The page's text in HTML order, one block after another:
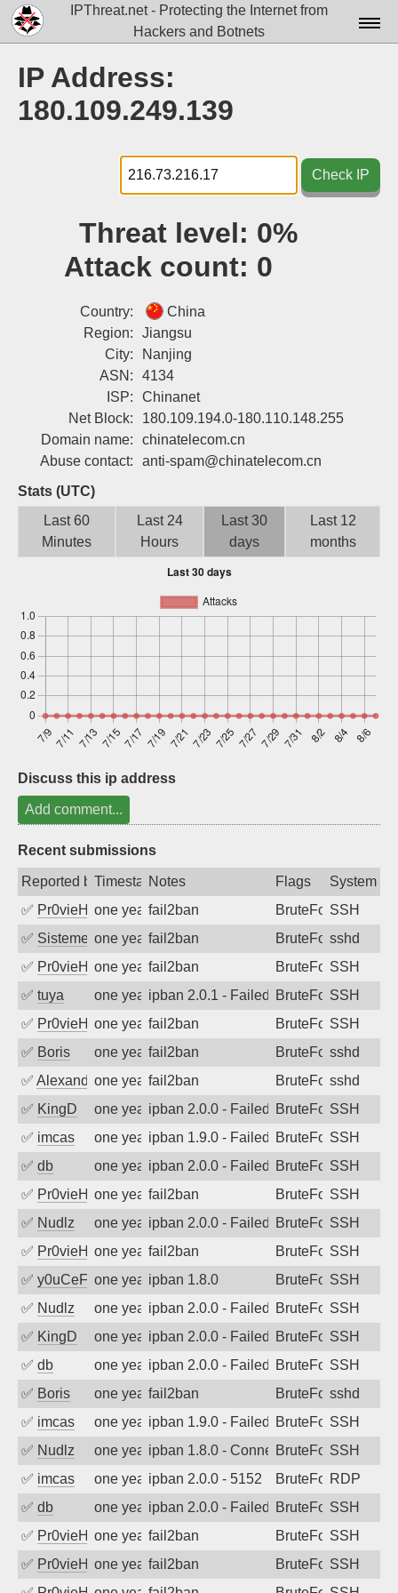
IPThreat.net - Protecting the Internet from
Hackers and Botnets
Docs▾
Tools▾
Blog
Sign up
IP Address:
180.109.249.139
Check IP
Threat level: 0%
Attack count: 0
Country:
China
Region:
Jiangsu
City:
Nanjing
ASN:
4134
ISP:
Chinanet
Net Block:
180.109.194.0-180.110.148.255
Domain name:
chinatelecom.cn
Abuse contact:
anti-spam@chinatelecom.cn
Stats (UTC)
Last 60
Minutes
Last 24
Hours
Last 30
days
Last 12
months
Discuss this ip address
Add comment...
Recent submissions
Reported byTimestampNotes Flags
System
✅ Pr0vieH one year agofail2ban BruteForceSSH
✅ SistemesOntecone year agofail2ban BruteForcesshd
✅ Pr0vieH one year agofail2ban BruteForceSSH
✅ tuya one year agoipban 2.0.1 - Failed password
BruteForceSSH
✅ Pr0vieH one year agofail2ban BruteForceSSH
✅ Boris one year agofail2ban BruteForcesshd
✅ Alexandr Kulkov
one year agofail2ban BruteForcesshd
✅ KingD one year agoipban 2.0.0 - Failed password
BruteForceSSH
✅ imcas one year agoipban 1.9.0 - Failed password
BruteForceSSH
✅ db one year agoipban 2.0.0 - Failed password
BruteForceSSH
✅ Pr0vieH one year agofail2ban BruteForceSSH
✅ Nudlz one year agoipban 2.0.0 - Failed password
BruteForceSSH
✅ Pr0vieH one year agofail2ban BruteForceSSH
✅ y0uCeF one year agoipban 1.8.0 BruteForceSSH
✅ Nudlz one year agoipban 2.0.0 - Failed password
BruteForceSSH
✅ KingD one year agoipban 2.0.0 - Failed password
BruteForceSSH
✅ db one year agoipban 2.0.0 - Failed password
BruteForceSSH
✅ Boris one year agofail2ban BruteForcesshd
✅ imcas one year agoipban 1.9.0 - Failed password
BruteForceSSH
✅ Nudlz one year agoipban 1.8.0 - Connection closed
BruteForceSSH
✅ imcas one year agoipban 2.0.0 - 5152 BruteForceRDP
✅ db one year agoipban 2.0.0 - Failed password
BruteForceSSH
✅ Pr0vieH one year agofail2ban BruteForceSSH
✅ Pr0vieH one year agofail2ban BruteForceSSH